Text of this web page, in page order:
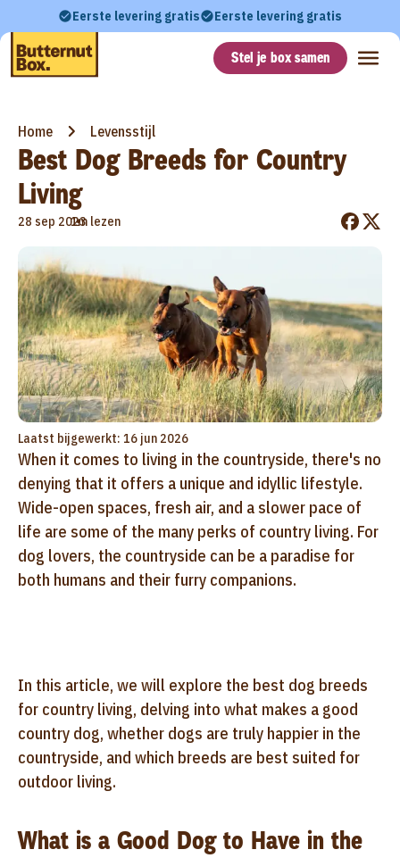
Eerste levering gratis Eerste levering gratis
Stel je box samen
Home Levensstijl
Best Dog Breeds for Country
Living
28 sep 2023
•
1m lezen
Laatst bijgewerkt: 16 jun 2026
When it comes to living in the countryside, there's no
denying that it offers a unique and idyllic lifestyle.
Wide-open spaces, fresh air, and a slower pace of
life are some of the many perks of country living. For
dog lovers, the countryside can be a paradise for
both humans and their furry companions.
In this article, we will explore the best dog breeds
for country living, delving into what makes a good
country dog, whether dogs are truly happier in the
countryside, and which breeds are best suited for
outdoor living.
What is a Good Dog to Have in the